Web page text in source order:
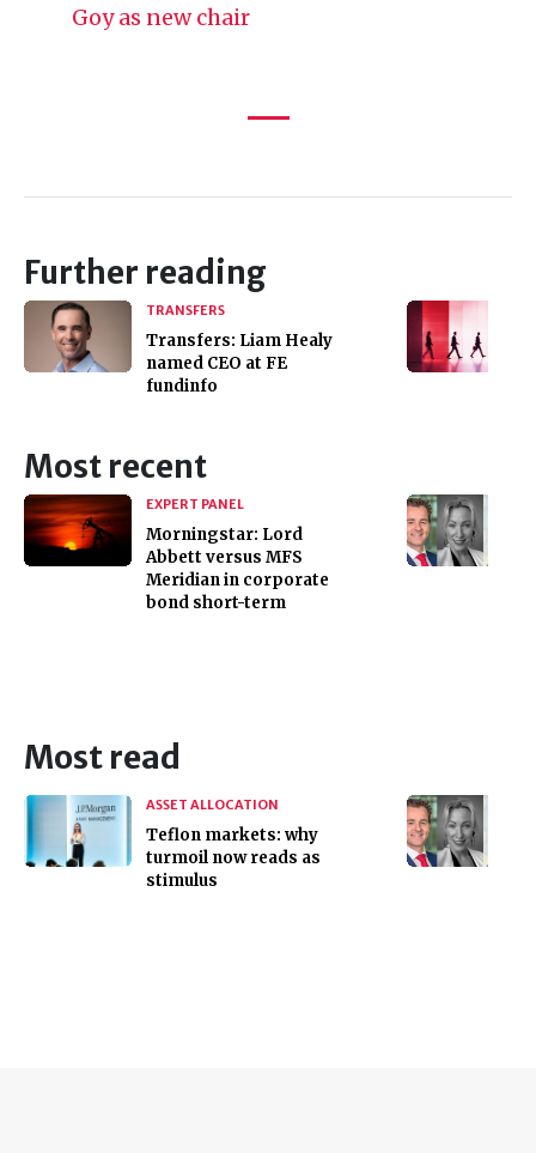
Goy as new chair
Further reading
TRANSFERS
Transfers: Liam Healy
named CEO at FE
fundinfo
Most recent
EXPERT PANEL
Morningstar: Lord
Abbett versus MFS
Meridian in corporate
bond short-term
Most read
ASSET ALLOCATION
Teflon markets: why
turmoil now reads as
stimulus